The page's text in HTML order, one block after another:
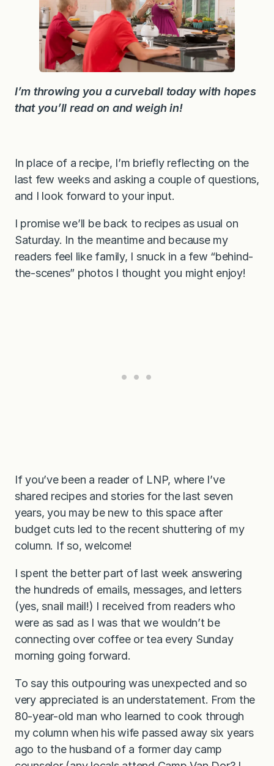
e
c
t
i
o
n
s
a
d
a
f
e
t
i
o
s
I’m throwing you a curveball today with hopes
that you’ll read on and weigh in!
In place of a recipe, I’m briefly reflecting on the
last few weeks and asking a couple of questions,
and I look forward to your input.
I promise we’ll be back to recipes as usual on
Saturday. In the meantime and because my
readers feel like family, I snuck in a few “behind-
the-scenes” photos I thought you might enjoy!
If you’ve been a reader of LNP, where I’ve
shared recipes and stories for the last seven
years, you may be new to this space after
budget cuts led to the recent shuttering of my
column. If so, welcome!
I spent the better part of last week answering
the hundreds of emails, messages, and letters
(yes, snail mail!) I received from readers who
were as sad as I was that we wouldn’t be
connecting over coffee or tea every Sunday
morning going forward.
To say this outpouring was unexpected and so
very appreciated is an understatement. From the
80-year-old man who learned to cook through
my column when his wife passed away six years
ago to the husband of a former day camp